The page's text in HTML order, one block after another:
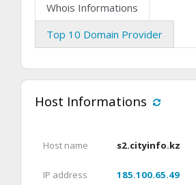
Whois Informations
Top 10 Domain Provider
Host Informations
Host name s2.cityinfo.kz
IP address 185.100.65.49